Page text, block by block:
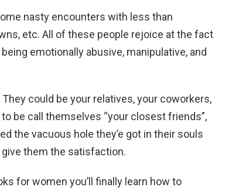
nasty encounters with less than
etc. All of these people rejoice at the fact
emotionally abusive, manipulative, and
could be your relatives, your coworkers,
be call themselves “your closest friends”,
the vacuous hole they’e got in their souls
give them the satisfaction.
for women you’ll finally learn how to